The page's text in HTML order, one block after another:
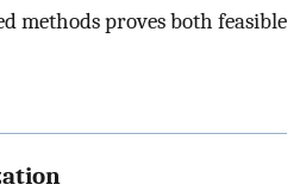
methods proves both feasible